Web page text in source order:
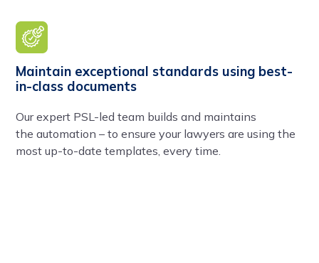
Maintain exceptional standards using best-
in-class documents
Our expert PSL-led team builds and maintains
the automation – to ensure your lawyers are using the
most up-to-date templates, every time.